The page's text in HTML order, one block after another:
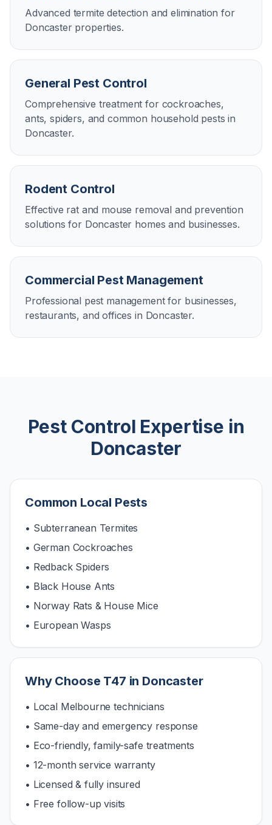
Advanced termite detection and elimination for
Doncaster properties.
General Pest Control
Comprehensive treatment for cockroaches,
ants, spiders, and common household pests in
Doncaster.
Rodent Control
Effective rat and mouse removal and prevention
solutions for Doncaster homes and businesses.
Commercial Pest Management
Professional pest management for businesses,
restaurants, and offices in Doncaster.
Pest Control Expertise in
Doncaster
Common Local Pests
• Subterranean Termites
• German Cockroaches
• Redback Spiders
• Black House Ants
• Norway Rats & House Mice
• European Wasps
Why Choose T47 in Doncaster
• Local Melbourne technicians
• Same-day and emergency response
• Eco-friendly, family-safe treatments
• 12-month service warranty
• Licensed & fully insured
• Free follow-up visits